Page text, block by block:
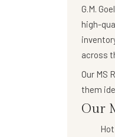
G.M.
high-
across
Our MS
them
Our